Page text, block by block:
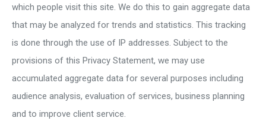
which people visit this site. We do this to gain aggregate data
that may be analyzed for trends and statistics. This tracking
is done through the use of IP addresses. Subject to the
provisions of this Privacy Statement, we may use
accumulated aggregate data for several purposes including
audience analysis, evaluation of services, business planning
and to improve client service.